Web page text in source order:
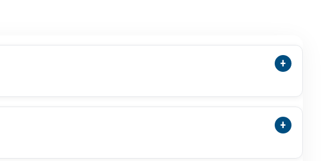
+
Or Glass Pearl. A Cultured Pearl Forms Inside A Mollusc
+
In Many Vedic Astrology Practices. Customers Buying It For